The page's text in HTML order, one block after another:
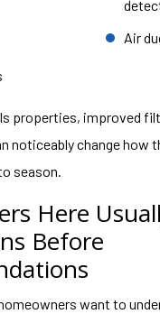
Air
properties, improved
noticeably change how
season.
Here
Before
homeowners want to